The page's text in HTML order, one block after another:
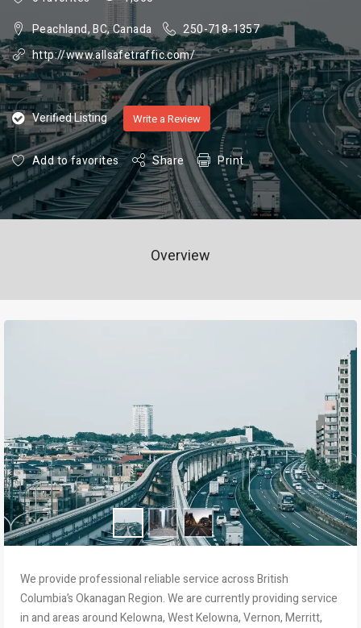
Peachland, BC, Canada
250-718-1357
http://www.allsafetraffic.com/
Verified Listing Write a Review
Add to favorites Share Print
Overview
We provide professional reliable service across British
Columbia’s Okanagan Region. We are currently providing service
in and areas around Kelowna, West Kelowna, Vernon, Merritt,